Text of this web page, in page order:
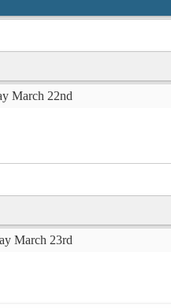
March 22nd
March 23rd